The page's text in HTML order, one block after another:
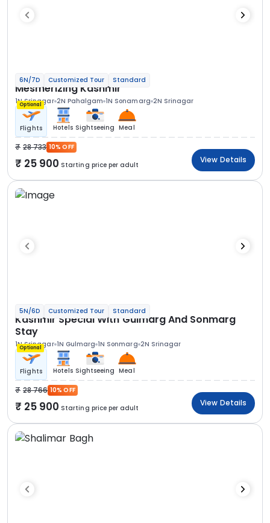
6N/7D Customized Tour Standard
Mesmerizing Kashmir
1N Srinagar 2N Pahalgam 1N Sonamarg 2N Srinagar
Optional
Flights Hotels Sightseeing Meal
28 733 10% OFF
25 900 Starting price per adult
View Details
5N/6D Customized Tour Standard
Kashmir Special With Gulmarg And Sonmarg
Stay
1N Srinagar 1N Gulmarg 1N Sonmarg 2N Srinagar
Optional
Flights Hotels Sightseeing Meal
28 766 10% OFF
25 900 Starting price per adult
View Details